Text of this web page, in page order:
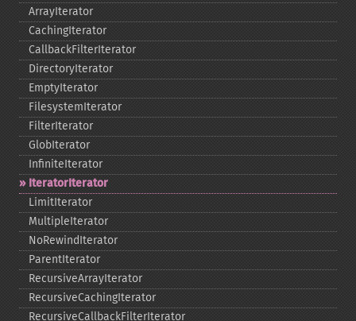
ArrayIterator
CachingIterator
CallbackFilterIterator
DirectoryIterator
EmptyIterator
FilesystemIterator
FilterIterator
GlobIterator
InfiniteIterator
IteratorIterator
LimitIterator
MultipleIterator
NoRewindIterator
ParentIterator
RecursiveArrayIterator
RecursiveCachingIterator
RecursiveCallbackFilterIterator